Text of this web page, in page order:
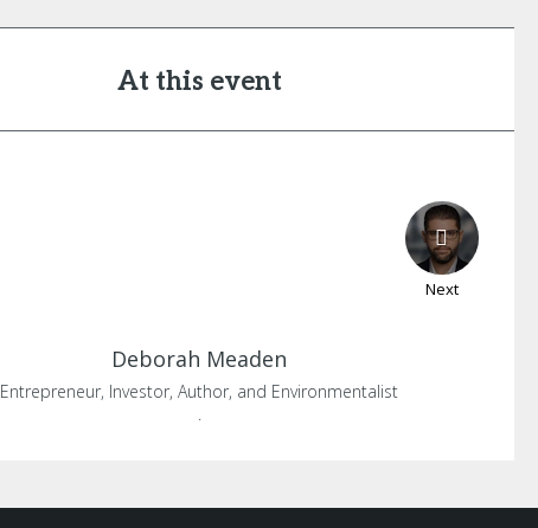
At this event
Next
Deborah Meaden
Entrepreneur, Investor, Author, and Environmentalist
.